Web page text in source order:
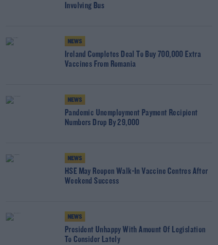
Involving Bus
NEWS
Ireland Completes Deal To Buy 700,000 Extra
Vaccines From Romania
NEWS
Pandemic Unemployment Payment Recipient
Numbers Drop By 29,000
NEWS
HSE May Reopen Walk-In Vaccine Centres After
Weekend Success
NEWS
President Unhappy With Amount Of Legislation
To Consider Lately